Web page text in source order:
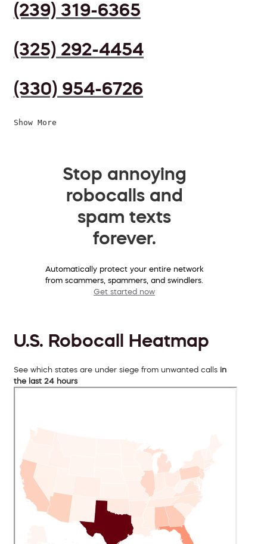
(239) 319-6365
(325) 292-4454
(330) 954-6726
Show More
Stop annoying
robocalls and
spam texts
forever.
Automatically protect your entire network
from scammers, spammers, and swindlers.
Get started now
U.S. Robocall Heatmap
See which states are under siege from unwanted calls in
the last 24 hours